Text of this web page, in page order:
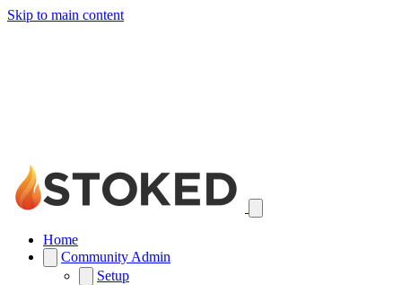
Skip to main content
Home
Community Admin
Setup